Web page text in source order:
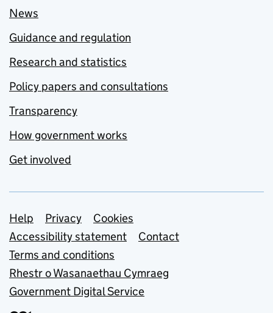
News
Guidance and regulation
Research and statistics
Policy papers and consultations
Transparency
How government works
Get involved
Support links
Help Privacy
Cookies
Accessibility statement
Contact
Terms and conditions
Rhestr o Wasanaethau Cymraeg
Government Digital Service